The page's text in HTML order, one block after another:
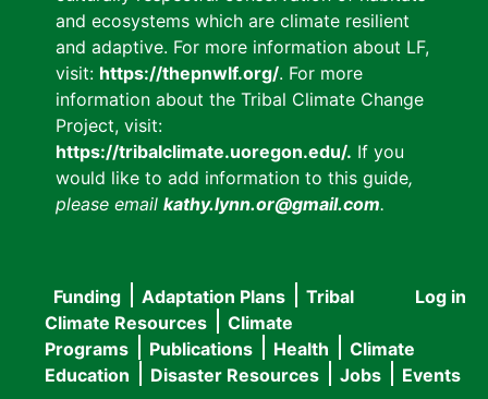
and ecosystems which are climate resilient
and adaptive. For more information about LF,
visit: https://thepnwlf.org/. For more
information about the Tribal Climate Change
Project, visit:
https://tribalclimate.uoregon.edu/. If you
would like to add information to this guide,
please email kathy.lynn.or@gmail.com.
User
Log in
Main
navigation
Funding Adaptation Plans
Tribal
Climate Resources
Climate
Programs
Publications Health
Climate
Education
Disaster Resources Jobs Events